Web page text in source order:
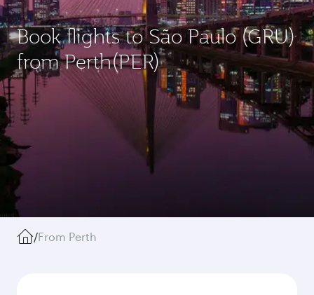
Book flights to São Paulo (GRU)
from Perth(PER)
/From Perth